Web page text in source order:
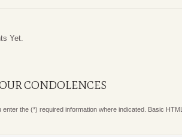
Yet.
CONDOLENCES
enter the (*) required information where indicated. Basic